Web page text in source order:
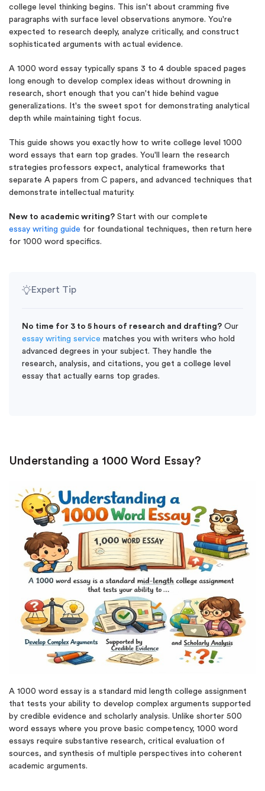
college level thinking begins. This isn't about cramming five
paragraphs with surface level observations anymore. You're
expected to research deeply, analyze critically, and construct
sophisticated arguments with actual evidence.
A 1000 word essay typically spans 3 to 4 double spaced pages
long enough to develop complex ideas without drowning in
research, short enough that you can't hide behind vague
generalizations. It's the sweet spot for demonstrating analytical
depth while maintaining tight focus.
This guide shows you exactly how to write college level 1000
word essays that earn top grades. You'll learn the research
strategies professors expect, analytical frameworks that
separate A papers from C papers, and advanced techniques that
demonstrate intellectual maturity.
New to academic writing? Start with our complete
essay writing guide for foundational techniques, then return here
for 1000 word specifics.
Expert Tip
No time for 3 to 5 hours of research and drafting? Our
essay writing service matches you with writers who hold
advanced degrees in your subject. They handle the
research, analysis, and citations, you get a college level
essay that actually earns top grades.
Understanding a 1000 Word Essay?
A 1000 word essay is a standard mid length college assignment
that tests your ability to develop complex arguments supported
by credible evidence and scholarly analysis. Unlike shorter 500
word essays where you prove basic competency, 1000 word
essays require substantive research, critical evaluation of
sources, and synthesis of multiple perspectives into coherent
academic arguments.